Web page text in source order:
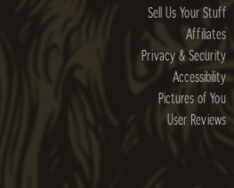
Sell Us Your Stuff
Affiliates
Privacy & Security
Accessibility
Pictures of You
User Reviews